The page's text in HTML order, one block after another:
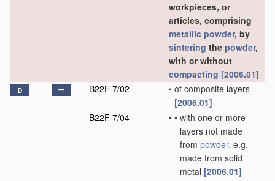
workpieces, or
articles, comprising
metallic powder, by
sintering the powder,
with or without
compacting [2006.01]
D B22F 7/02 • of composite layers
[2006.01]
B22F 7/04
• • with one or more
layers not made
from powder, e.g.
made from solid
metal [2006.01]